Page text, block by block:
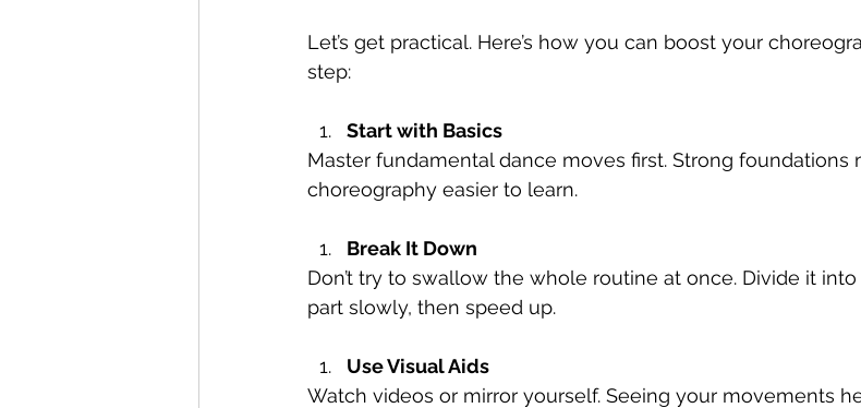
Let’s get practical. Here’s how you can boost your
step:
Start with Basics
Master fundamental dance moves first. Strong foundations
choreography easier to learn.
Break It Down
Don’t try to swallow the whole routine at once. Divide it
part slowly, then speed up.
Use Visual Aids
Watch videos or mirror yourself. Seeing your movements